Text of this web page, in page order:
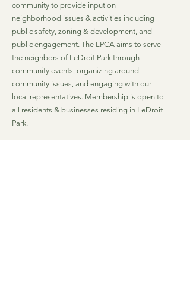
community to provide input on
neighborhood issues & activities including
public safety, zoning & development, and
public engagement. The LPCA aims to serve
the neighbors of LeDroit Park through
community events, organizing around
community issues, and engaging with our
local representatives. Membership is open to
all residents & businesses residing in LeDroit
Park.